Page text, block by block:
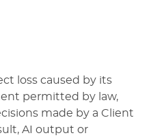
loss caused by its
permitted by law,
made by a Client
AI output or